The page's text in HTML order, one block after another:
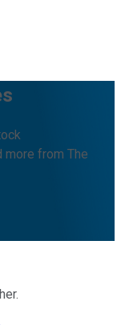
more from The